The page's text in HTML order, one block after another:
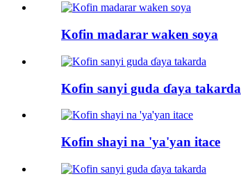
Kofin madarar waken soya
Kofin sanyi guda ɗaya takarda
Kofin shayi na 'ya'yan itace